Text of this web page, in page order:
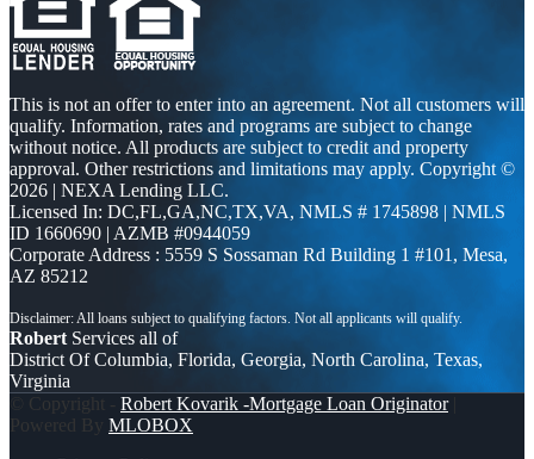
This is not an offer to enter into an agreement. Not all customers will
qualify. Information, rates and programs are subject to change
without notice. All products are subject to credit and property
approval. Other restrictions and limitations may apply. Copyright ©
2026 | NEXA Lending LLC.
Licensed In: DC,FL,GA,NC,TX,VA, NMLS # 1745898 | NMLS
ID 1660690 | AZMB #0944059
Corporate Address : 5559 S Sossaman Rd Building 1 #101, Mesa,
AZ 85212
Robert Services all of
District Of Columbia, Florida, Georgia, North Carolina, Texas,
Virginia
© Copyright - Robert Kovarik -Mortgage Loan Originator|
Powered By MLOBOX